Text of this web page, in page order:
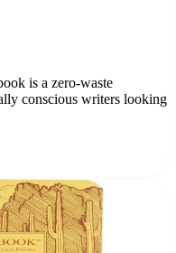
is a zero-waste
conscious writers looking